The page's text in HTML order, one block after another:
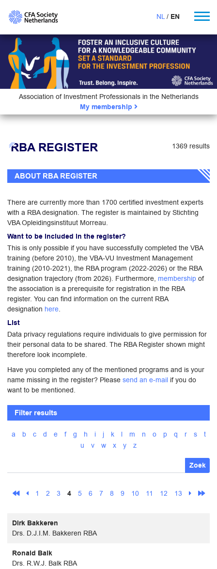
NL EN
Association of Investment Professionals in the Netherlands
My membership
RBA REGISTER 1369 results
1 2 3 4 5 6 7 8 9 10 11 12 13
Dirk Bakkeren
Drs. D.J.I.M. Bakkeren RBA
Ronald Balk
Drs. R.W.J. Balk RBA
ABOUT RBA REGISTER
There are currently more than 1700 certified investment experts
with a RBA designation. The register is maintained by Stichting
VBA Opleidingsinstituut Morreau.
Want to be included in the register?
This is only possible if you have successfully completed the VBA
training (before 2010), the VBA-VU Investment Management
training (2010-2021), the RBA program (2022-2026) or the RBA
designation trajectory (from 2026). Furthermore, membership of
the association is a prerequisite for registration in the RBA
register. You can find information on the current RBA
designation here.
List
Data privacy regulations require individuals to give permission for
their personal data to be shared. The RBA Register shown might
therefore look incomplete.
Have you completed any of the mentioned programs and is your
name missing in the register? Please send an e-mail if you do
want to be mentioned.
Filter results
a b c d e f g h i j k l m n o p q r s
t
u
v w x y z
Zoek